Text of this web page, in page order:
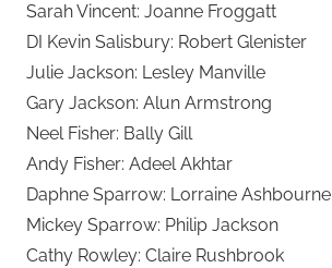
Sarah Vincent: Joanne Froggatt
DI Kevin Salisbury: Robert Glenister
Julie Jackson: Lesley Manville
Gary Jackson: Alun Armstrong
Neel Fisher: Bally Gill
Andy Fisher: Adeel Akhtar
Daphne Sparrow: Lorraine Ashbourne
Mickey Sparrow: Philip Jackson
Cathy Rowley: Claire Rushbrook